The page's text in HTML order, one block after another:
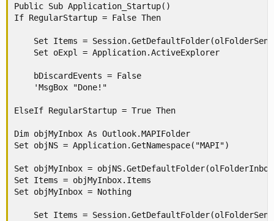
Public Sub Application_Startup()
If RegularStartup = False Then
Set Items =
    Set oExpl = Application.ActiveExplorer
    bDiscardEvents = False
    'MsgBox "Done!"
ElseIf RegularStartup = True Then
Dim objMyInbox As Outlook.MAPIFolder
Set objNS = Application.GetNamespace("MAPI")
Set objMyInbox =
Set Items = objMyInbox.Items
Set objMyInbox = Nothing
Set Items =